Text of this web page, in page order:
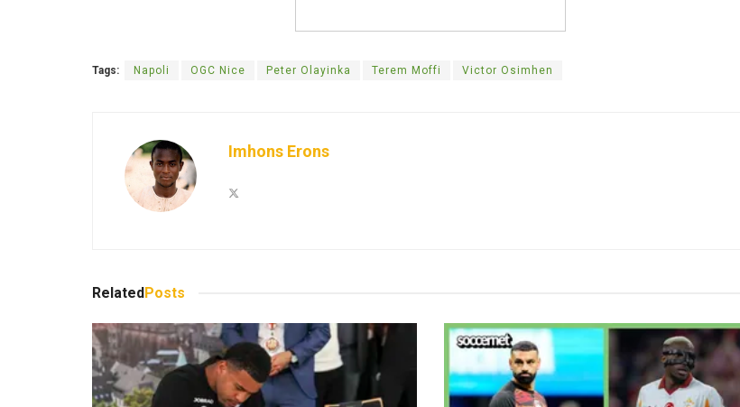
Tags: Napoli OGC Nice Peter Olayinka Terem Moffi Victor Osimhen
Imhons Erons
Related Posts